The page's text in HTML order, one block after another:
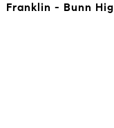
Franklin - Bunn